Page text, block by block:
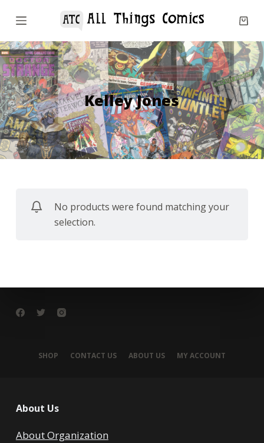
S
i
p
t
o
c
o
n
t
Kelley Jones
No products were found matching your
selection.
SHOP CONTACT US ABOUT US MY ACCOUNT
About Us
About Organization